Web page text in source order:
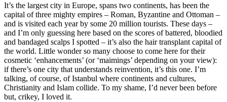
It’s the largest city in Europe, spans two continents, has been the
capital of three mighty empires – Roman, Byzantine and Ottoman –
and is visited each year by some 20 million tourists. These days –
and I’m only guessing here based on the scores of battered, bloodied
and bandaged scalps I spotted – it’s also the hair transplant capital of
the world. Little wonder so many choose to come here for their
cosmetic ‘enhancements’ (or ‘maimings’ depending on your view):
if there’s one city that understands reinvention, it’s this one. I’m
talking, of course, of Istanbul where continents and cultures,
Christianity and Islam collide. To my shame, I’d never been before
but, crikey, I loved it.